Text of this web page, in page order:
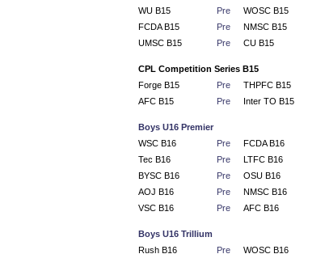
WU B15
Pre
WOSC B15
FCDA B15
Pre
NMSC B15
UMSC B15
Pre CU B15
CPL Competition Series B15
Forge B15
Pre
THPFC B15
AFC B15
Pre Inter TO B15
Boys U16 Premier
WSC B16
Pre
FCDA B16
Tec B16
Pre
LTFC B16
BYSC B16
Pre
OSU B16
AOJ B16
Pre
NMSC B16
VSC B16
Pre AFC B16
Boys U16 Trillium
Rush B16
Pre
WOSC B16